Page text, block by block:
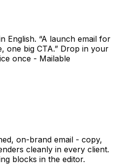
English. “A launch email for
one big CTA.” Drop in your
once - Mailable
on-brand email - copy,
cleanly in every client.
blocks in the editor.